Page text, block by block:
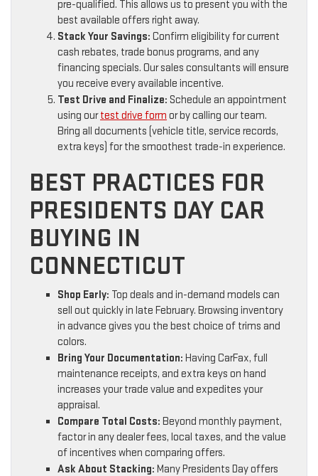
pre-qualified. This allows us to present you with the
best available offers right away.
Stack Your Savings: Confirm eligibility for current
cash rebates, trade bonus programs, and any
financing specials. Our sales consultants will ensure
you receive every available incentive.
Test Drive and Finalize: Schedule an appointment
using ourtest drive form or by calling our team.
Bring all documents (vehicle title, service records,
extra keys) for the smoothest trade-in experience.
BEST PRACTICES FOR
PRESIDENTS DAY CAR
BUYING IN
CONNECTICUT
Shop Early: Top deals and in-demand models can
sell out quickly in late February. Browsing inventory
in advance gives you the best choice of trims and
colors.
Bring Your Documentation: Having CarFax, full
maintenance receipts, and extra keys on hand
increases your trade value and expedites your
appraisal.
Compare Total Costs: Beyond monthly payment,
factor in any dealer fees, local taxes, and the value
of incentives when comparing offers.
Ask About Stacking: Many Presidents Day offers